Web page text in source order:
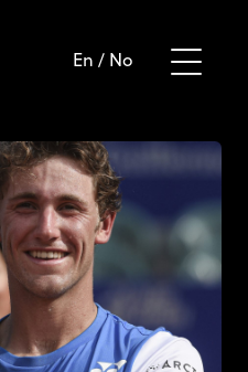
En / No